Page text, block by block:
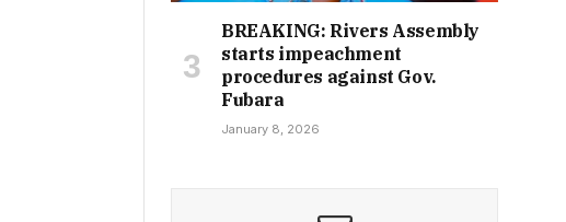
BREAKING: Rivers Assembly
starts impeachment
procedures against Gov.
Fubara
January 8, 2026